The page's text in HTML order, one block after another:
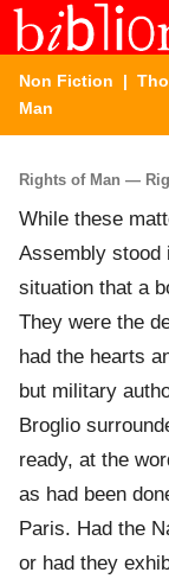
Non Fiction |
Man
Rights of Man —
While these
Assembly stood
situation that a
They were the
had the hearts
but military
Broglio
ready, at the
as had been
Paris. Had the
or had they